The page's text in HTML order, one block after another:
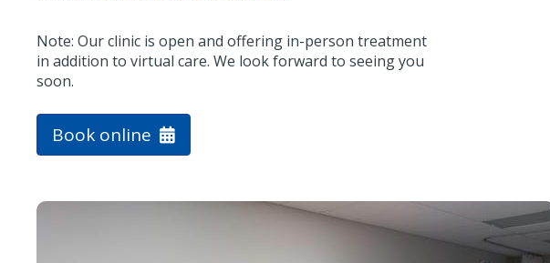
Note: Our clinic is open and offering in-person treatment
in addition to virtual care. We look forward to seeing you
soon.
Book online